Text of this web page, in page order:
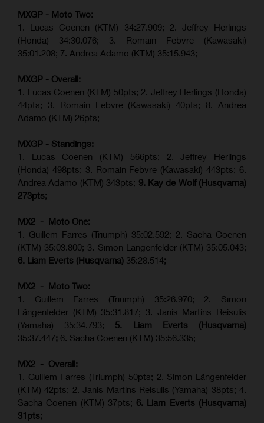
MXGP - Moto Two:
1. Lucas Coenen (KTM) 34:27.909;
2. Jeffrey Herlings
(Honda) 34:30.076; 3. Romain Febvre (Kawasaki)
35:01.208; 7. Andrea Adamo (KTM) 35:15.943;
MXGP - Overall:
1. Lucas Coenen (KTM) 50pts; 2. Jeffrey Herlings (Honda)
44pts; 3. Romain Febvre (Kawasaki) 40pts; 8. Andrea
Adamo (KTM) 26pts;
MXGP - Standings:
1. Lucas Coenen (KTM) 566pts; 2. Jeffrey Herlings
(Honda) 498pts; 3. Romain Febvre (Kawasaki) 443pts; 6.
Andrea Adamo (KTM) 343pts; 9. Kay de Wolf (Husqvarna)
273pts;
MX2 - Moto One:
1. Guillem Farres (Triumph) 35:02.592; 2. Sacha Coenen
(KTM) 35:03.800; 3. Simon Längenfelder (KTM) 35:05.043;
6. Liam Everts (Husqvarna) 35:28.514;
MX2 - Moto Two:
1. Guillem Farres (Triumph) 35:26.970; 2. Simon
Längenfelder (KTM) 35:31.817; 3. Janis Martins Reisulis
(Yamaha) 35:34.793; 5. Liam Everts (Husqvarna)
35:37.447; 6. Sacha Coenen (KTM) 35:56.335;
MX2 - Overall:
1. Guillem Farres (Triumph) 50pts; 2. Simon Längenfelder
(KTM) 42pts; 2. Janis Martins Reisulis (Yamaha) 38pts; 4.
Sacha Coenen (KTM) 37pts; 6. Liam Everts (Husqvarna)
31pts;